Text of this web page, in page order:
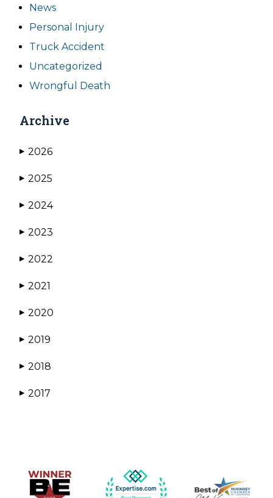
News
Personal Injury
Truck Accident
Uncategorized
Wrongful Death
Archive
▶ 2026
▶ 2025
▶ 2024
▶ 2023
▶ 2022
▶ 2021
▶ 2020
▶ 2019
▶ 2018
▶ 2017